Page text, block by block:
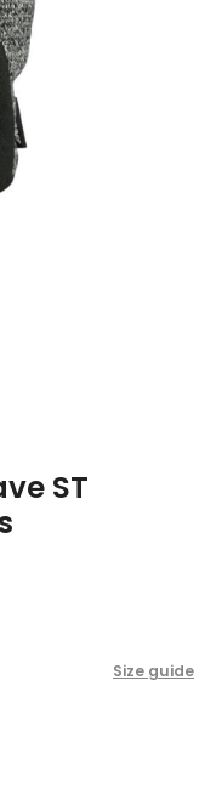
ST
Size guide